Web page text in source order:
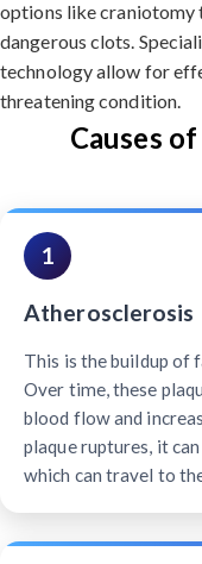
options like craniotomy
dangerous clots.
technology allow for
threatening condition.
Causes
1
Atherosclerosis
This is the buildup of
Over time, these
blood flow and
plaque ruptures, it
which can travel to